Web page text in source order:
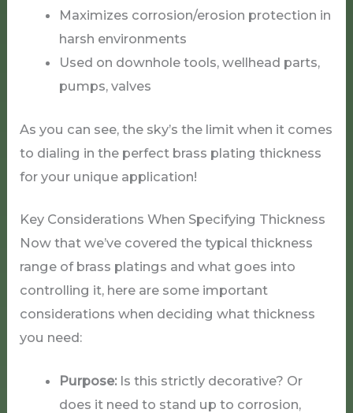
Maximizes corrosion/erosion protection in
harsh environments
Used on downhole tools, wellhead parts,
pumps, valves
As you can see, the sky’s the limit when it comes
to dialing in the perfect brass plating thickness
for your unique application!
Key Considerations When Specifying Thickness
Now that we’ve covered the typical thickness
range of brass platings and what goes into
controlling it, here are some important
considerations when deciding what thickness
you need:
Purpose:Is this strictly decorative? Or
does it need to stand up to corrosion,